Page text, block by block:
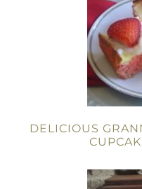
DELICIOUS